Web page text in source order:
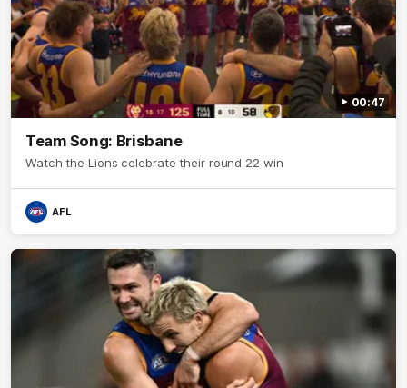
00:47
Team Song: Brisbane
Watch the Lions celebrate their round 22 win
AFL